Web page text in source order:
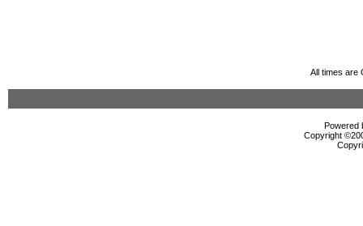
All times are
Powered
Copyright